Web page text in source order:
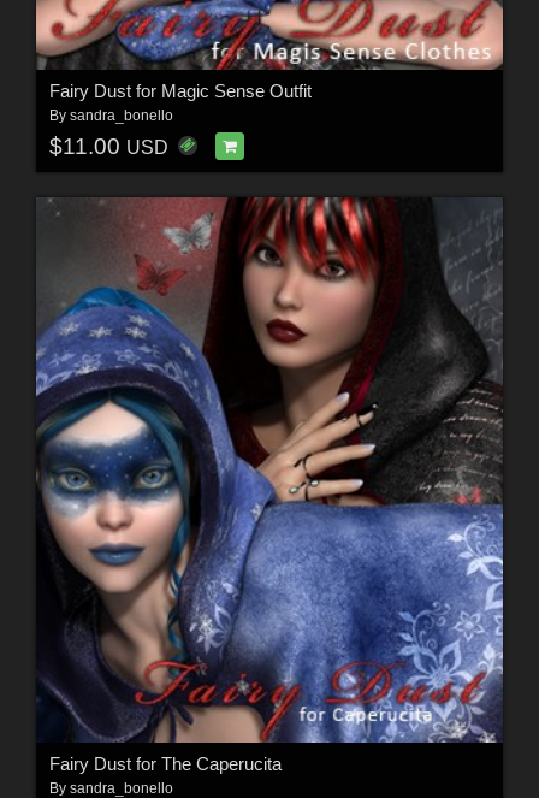
Fairy Dust for Magic Sense Outfit
By sandra_bonello
$11.00 USD
Fairy Dust for The Caperucita
By sandra_bonello